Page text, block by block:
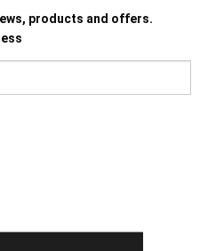
products and offers.